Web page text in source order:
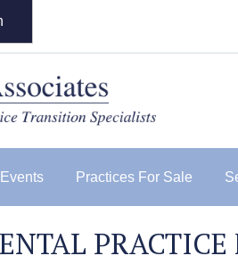
Events Practices For Sale